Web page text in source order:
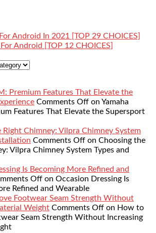
Android In 2021 [TOP 29 CHOICES]
Android [TOP 12 CHOICES]
Premium Features That Elevate the
Comments Off on Yamaha
Features That Elevate the Supersport
Right Chimney: Vilpra Chimney System
Comments Off on Choosing the
Vilpra Chimney System Types and
Is Becoming More Refined and
Off on Occasion Dressing Is
Refined and Wearable
Footwear Seam Strength Without
Weight Comments Off on How to
Seam Strength Without Increasing